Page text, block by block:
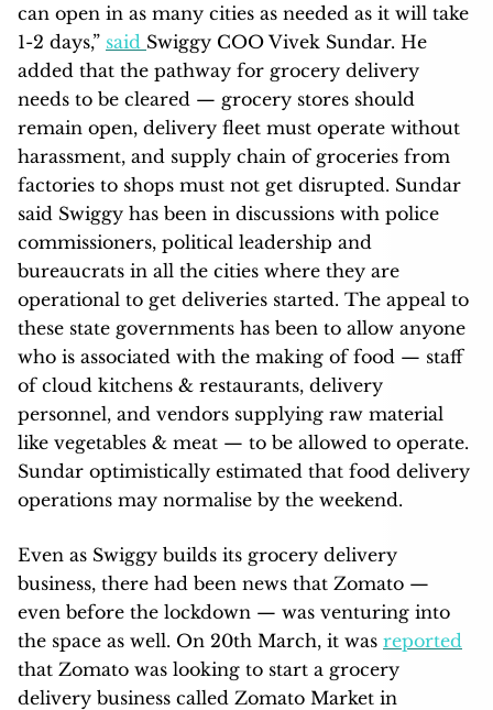
can open in as many cities as needed as it will take
1-2 days,” said Swiggy COO Vivek Sundar. He
added that the pathway for grocery delivery
needs to be cleared — grocery stores should
remain open, delivery fleet must operate without
harassment, and supply chain of groceries from
factories to shops must not get disrupted. Sundar
said Swiggy has been in discussions with police
commissioners, political leadership and
bureaucrats in all the cities where they are
operational to get deliveries started. The appeal to
these state governments has been to allow anyone
who is associated with the making of food — staff
of cloud kitchens & restaurants, delivery
personnel, and vendors supplying raw material
like vegetables & meat — to be allowed to operate.
Sundar optimistically estimated that food delivery
operations may normalise by the weekend.
Even as Swiggy builds its grocery delivery
business, there had been news that Zomato —
even before the lockdown — was venturing into
the space as well. On 20th March, it was reported
that Zomato was looking to start a grocery
delivery business called Zomato Market in